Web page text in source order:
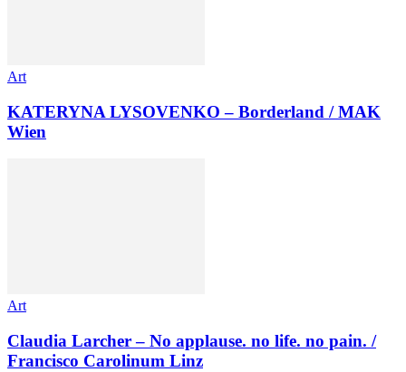
Art
KATERYNA LYSOVENKO – Borderland / MAK
Wien
Art
Claudia Larcher – No applause. no life. no pain. /
Francisco Carolinum Linz